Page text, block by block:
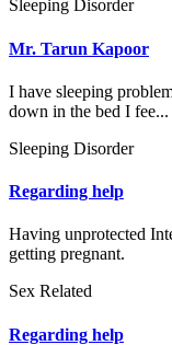
Sleeping Disorder
Mr. Tarun Kapoor
I have sleeping
down in the bed I fee...
Sleeping Disorder
Regarding help
Having unprotected
getting pregnant.
Sex Related
Regarding help